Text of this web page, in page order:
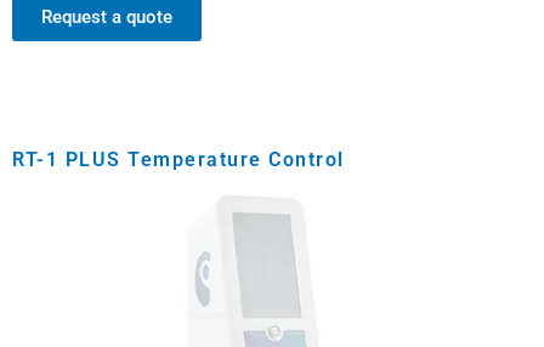
Request a quote
RT-1 PLUS Temperature Control